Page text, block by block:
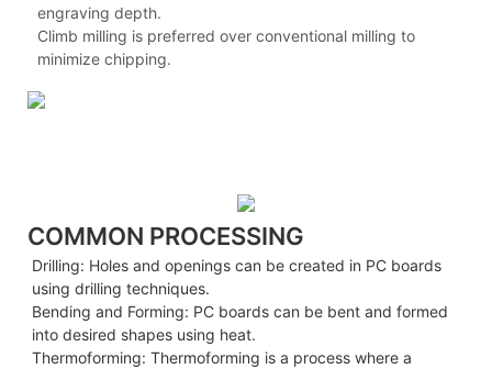
engraving depth.
Climb milling is preferred over conventional milling to
minimize chipping.
COMMON PROCESSING
Drilling: Holes and openings can be created in PC boards
using drilling techniques.
Bending and Forming: PC boards can be bent and formed
into desired shapes using heat.
Thermoforming: Thermoforming is a process where a